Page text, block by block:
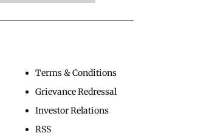
Terms & Conditions
Grievance Redressal
Investor Relations
RSS